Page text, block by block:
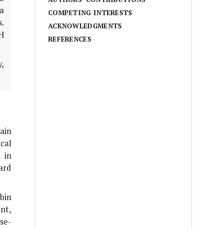
in
COMPETING INTERESTS
ACKNOWLEDGMENTS
REFERENCES